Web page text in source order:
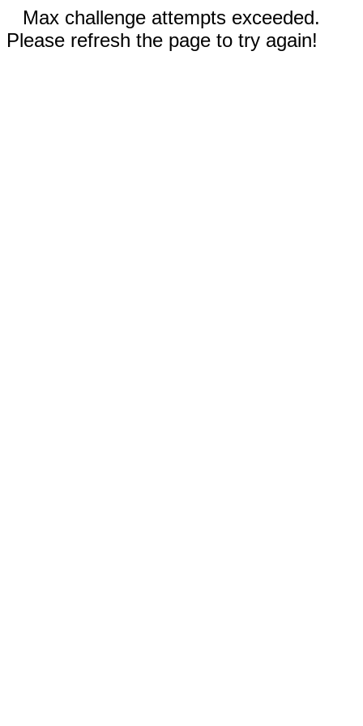
Max challenge attempts exceeded.
Please refresh the page to try again!